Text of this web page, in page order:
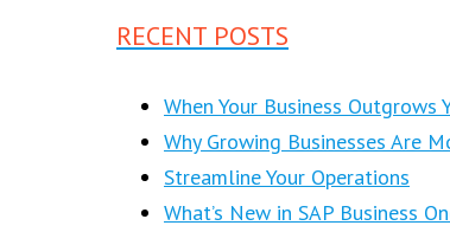
RECENT POSTS
When Your Business Outgrows
Why Growing Businesses Are
Streamline Your Operations
What’s New in SAP Business